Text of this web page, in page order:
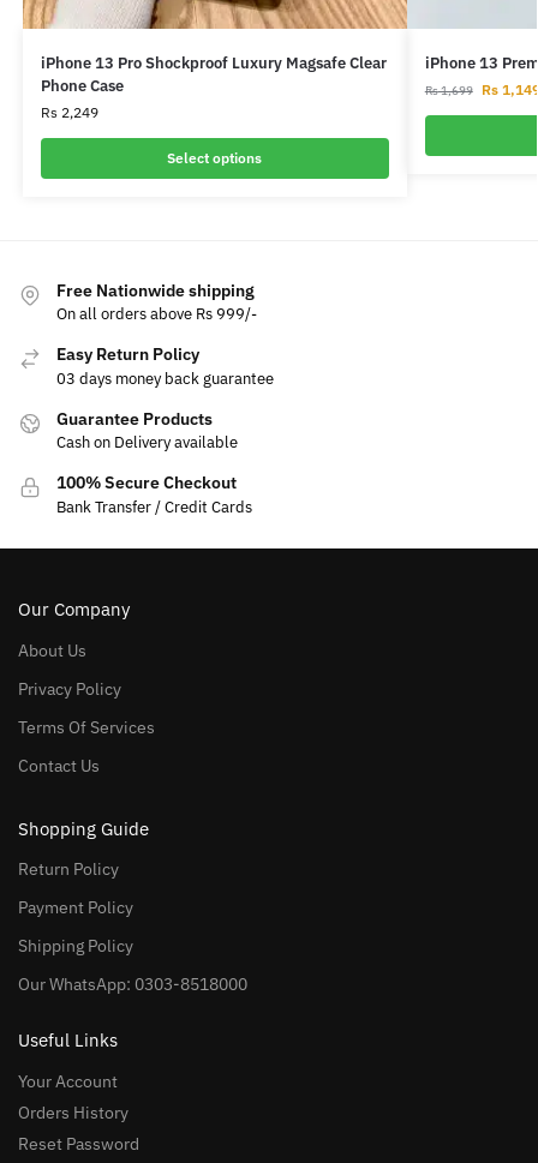
iPhone 13 Pro Shockproof Luxury Magsafe Clear
Phone Case
Rs2,249
Select options
iPhone 13
Rs1,699 Rs
Free Nationwide shipping
On all orders above Rs 999/-
Easy Return Policy
03 days money back guarantee
Guarantee Products
Cash on Delivery available
100% Secure Checkout
Bank Transfer / Credit Cards
Our Company
About Us
Privacy Policy
Terms Of Services
Contact Us
Shopping Guide
Return Policy
Payment Policy
Shipping Policy
Our WhatsApp: 0303-8518000
Useful Links
Your Account
Orders History
Reset Password